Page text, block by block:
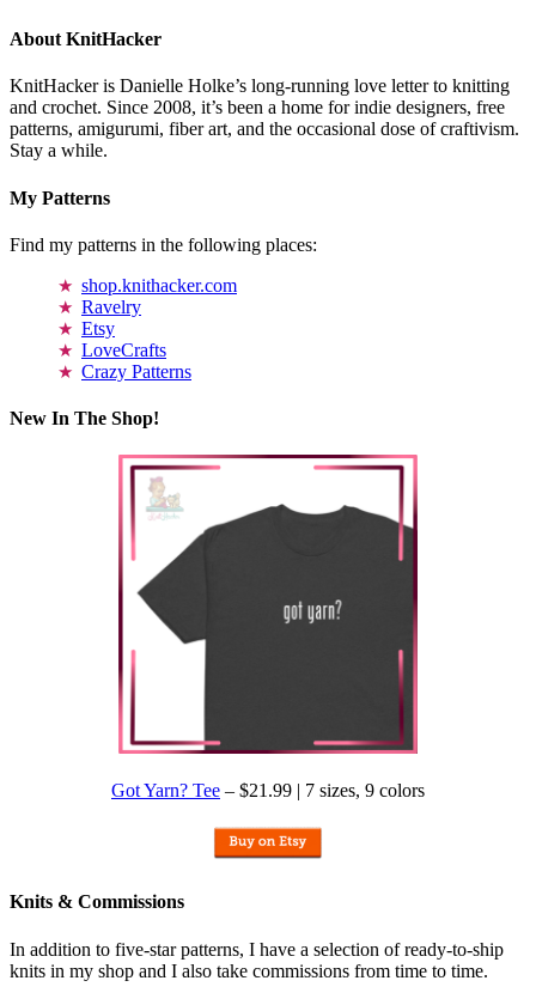
About KnitHacker
KnitHacker is Danielle Holke’s long-running love letter to knitting
and crochet. Since 2008, it’s been a home for indie designers, free
patterns, amigurumi, fiber art, and the occasional dose of craftivism.
Stay a while.
My Patterns
Find my patterns in the following places:
shop.knithacker.com
Ravelry
Etsy
LoveCrafts
Crazy Patterns
New In The Shop!
Got Yarn? Tee – $21.99 | 7 sizes, 9 colors
Knits & Commissions
In addition to five-star patterns, I have a selection of ready-to-ship
knits in my shop and I also take commissions from time to time.